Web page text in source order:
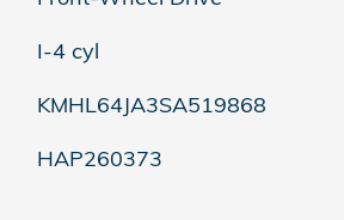
I-4 cyl
KMHL64JA3SA519868
HAP260373